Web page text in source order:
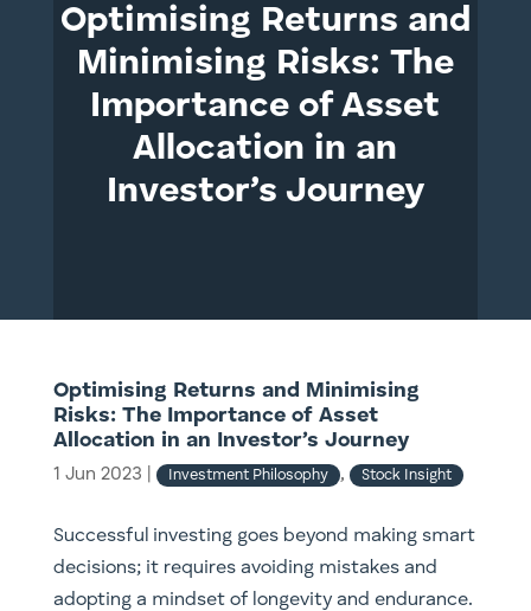
Optimising Returns and
Minimising Risks: The
Importance of Asset
Allocation in an
Investor’s Journey
Optimising Returns and Minimising
Risks: The Importance of Asset
Allocation in an Investor’s Journey
1 Jun 2023 Investment Philosophy , Stock Insight
Successful investing goes beyond making smart
decisions; it requires avoiding mistakes and
adopting a mindset of longevity and endurance.